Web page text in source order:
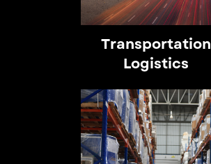
Transportation
Logistics